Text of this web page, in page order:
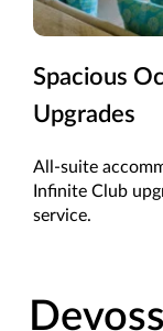
Spacious
Upgrades
All-suite
Infinite Club
service.